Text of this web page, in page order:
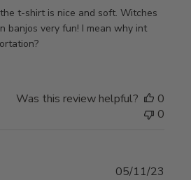
t-shirt is nice and soft. Witches
banjos very fun! I mean why int
Was this review helpful?
0
0
05/11/23